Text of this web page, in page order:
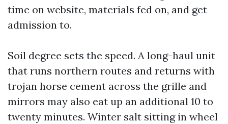
time on website, materials fed on, and get
admission to.
Soil degree sets the speed. A long-haul unit
that runs northern routes and returns with
trojan horse cement across the grille and
mirrors may also eat up an additional 10 to
twenty minutes. Winter salt sitting in wheel